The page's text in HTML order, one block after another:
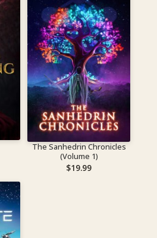
The Sanhedrin Chronicles
(Volume 1)
$19.99